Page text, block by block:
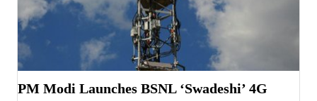
PM Modi Launches BSNL ‘Swadeshi’ 4G